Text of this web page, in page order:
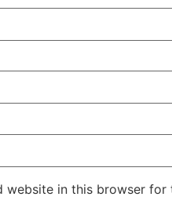
website in this browser